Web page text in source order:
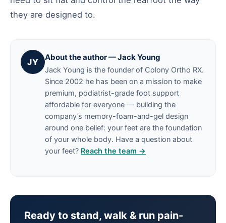
they are designed to.
JY About the author — Jack Young
Jack Young is the founder of Colony Ortho RX.
Since 2002 he has been on a mission to make
premium, podiatrist-grade foot support
affordable for everyone — building the
company’s memory-foam-and-gel design
around one belief: your feet are the foundation
of your whole body. Have a question about
your feet? Reach the team →
Ready to stand, walk & run pain-